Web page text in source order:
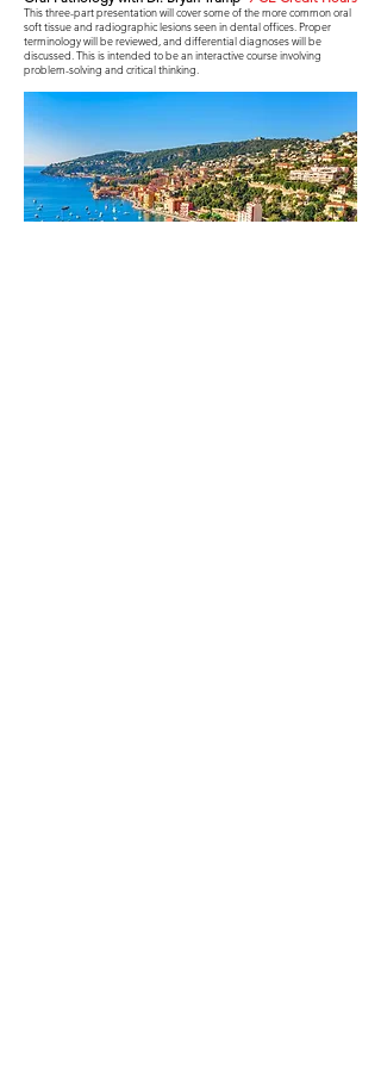
This three-part presentation will cover some of the more common oral
soft tissue and radiographic lesions seen in dental offices. Proper
terminology will be reviewed, and differential diagnoses will be
discussed. This is intended to be an interactive course involving
problem-solving and critical thinking.